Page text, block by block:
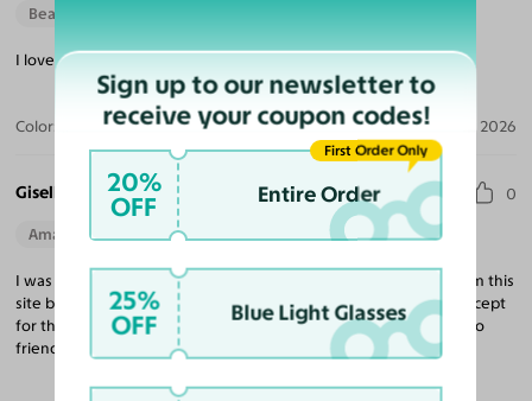
Beautiful Style
I love the fit & quality, definitely exceeded my expectations!
Color: Tortoise / Light Champagne Apr 14, 2026
Giselle R. 0
Amazing Quality Beautiful Style Perfect Fit
I was a little skeptical with ordering because I had not heard from this
site but I’m now confident enough to not order from any site except
for this one. I’m extremely satisfied and will be recommending to
friends and family.
Sign up to our newsletter to
receive your coupon codes!
20%
OFF Entire Order
First Order Only
25%
OFF Blue Light Glasses